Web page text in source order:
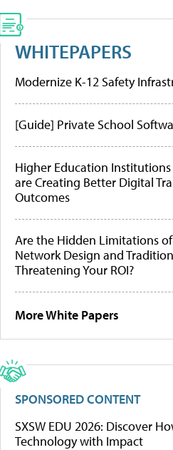
WHITEPAPERS
Modernize K-12 Safety
[Guide] Private School
Higher Education Institutions
are Creating Better Digital
Outcomes
Are the Hidden Limitations
Network Design and
Threatening Your ROI?
More White Papers
SPONSORED CONTENT
SXSW EDU 2026: Discover
Technology with Impact